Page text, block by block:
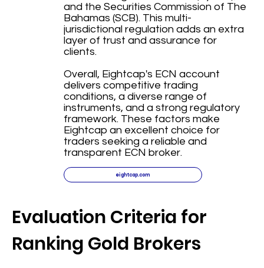
Evaluation Criteria for
Ranking Gold Brokers
and the Securities Commission of The
Bahamas (SCB). This multi-
jurisdictional regulation adds an extra
layer of trust and assurance for
clients.
Overall, Eightcap's ECN account
delivers competitive trading
conditions, a diverse range of
instruments, and a strong regulatory
framework. These factors make
Eightcap an excellent choice for
traders seeking a reliable and
transparent ECN broker.
eightcap.com